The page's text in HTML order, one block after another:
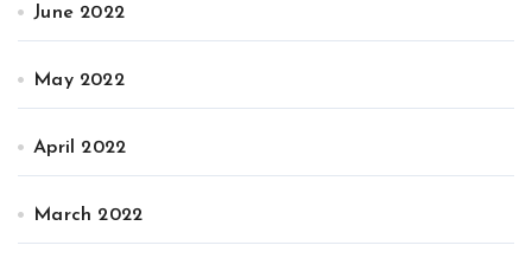
June 2022
May 2022
April 2022
March 2022